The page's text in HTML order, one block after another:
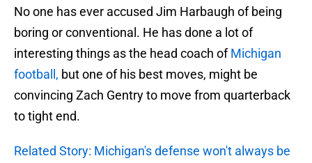
No one has ever accused Jim Harbaugh of being
boring or conventional. He has done a lot of
interesting things as the head coach ofMichigan
football, but one of his best moves, might be
convincing Zach Gentry to move from quarterback
to tight end.
Related Story: Michigan's defense won't always be